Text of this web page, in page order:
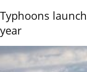
Typhoons
year